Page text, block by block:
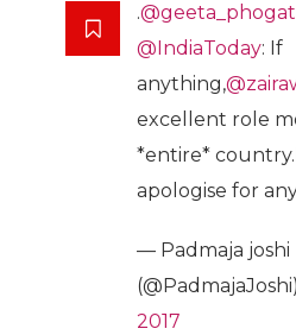
.@geeta_phogat
@IndiaToday: If
anything,
excellent role
*entire*
apologise for
— Padmaja joshi
2017